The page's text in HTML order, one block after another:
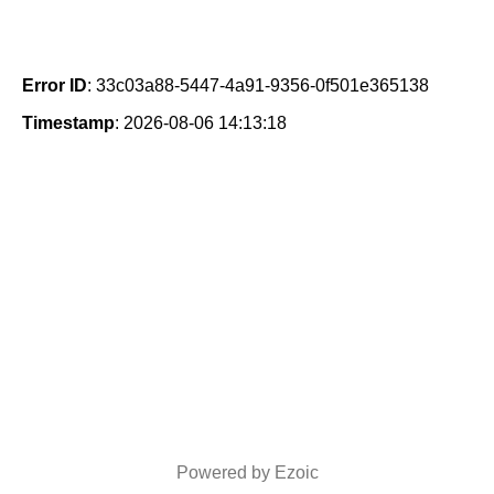
Error ID: 33c03a88-5447-4a91-9356-0f501e365138
Timestamp: 2026-08-06 14:13:18
Powered by Ezoic